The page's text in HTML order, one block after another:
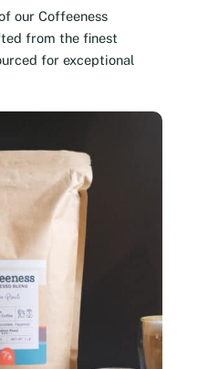
our Coffeeness
from the finest
for exceptional